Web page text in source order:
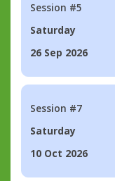
Session #5
Saturday
26 Sep 2026
Session #7
Saturday
10 Oct 2026